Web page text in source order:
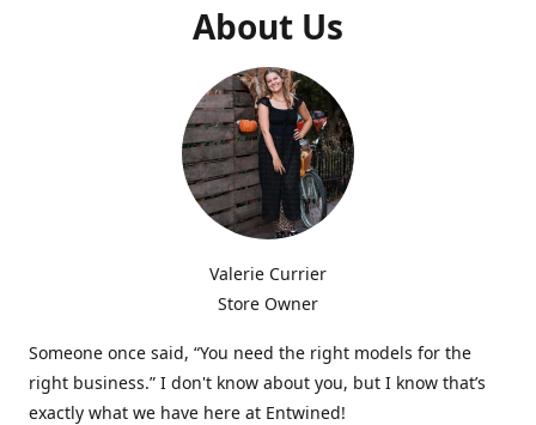
About Us
Valerie Currier
Store Owner
Someone once said, “You need the right models for the
right business.” I don't know about you, but I know that’s
exactly what we have here at Entwined!